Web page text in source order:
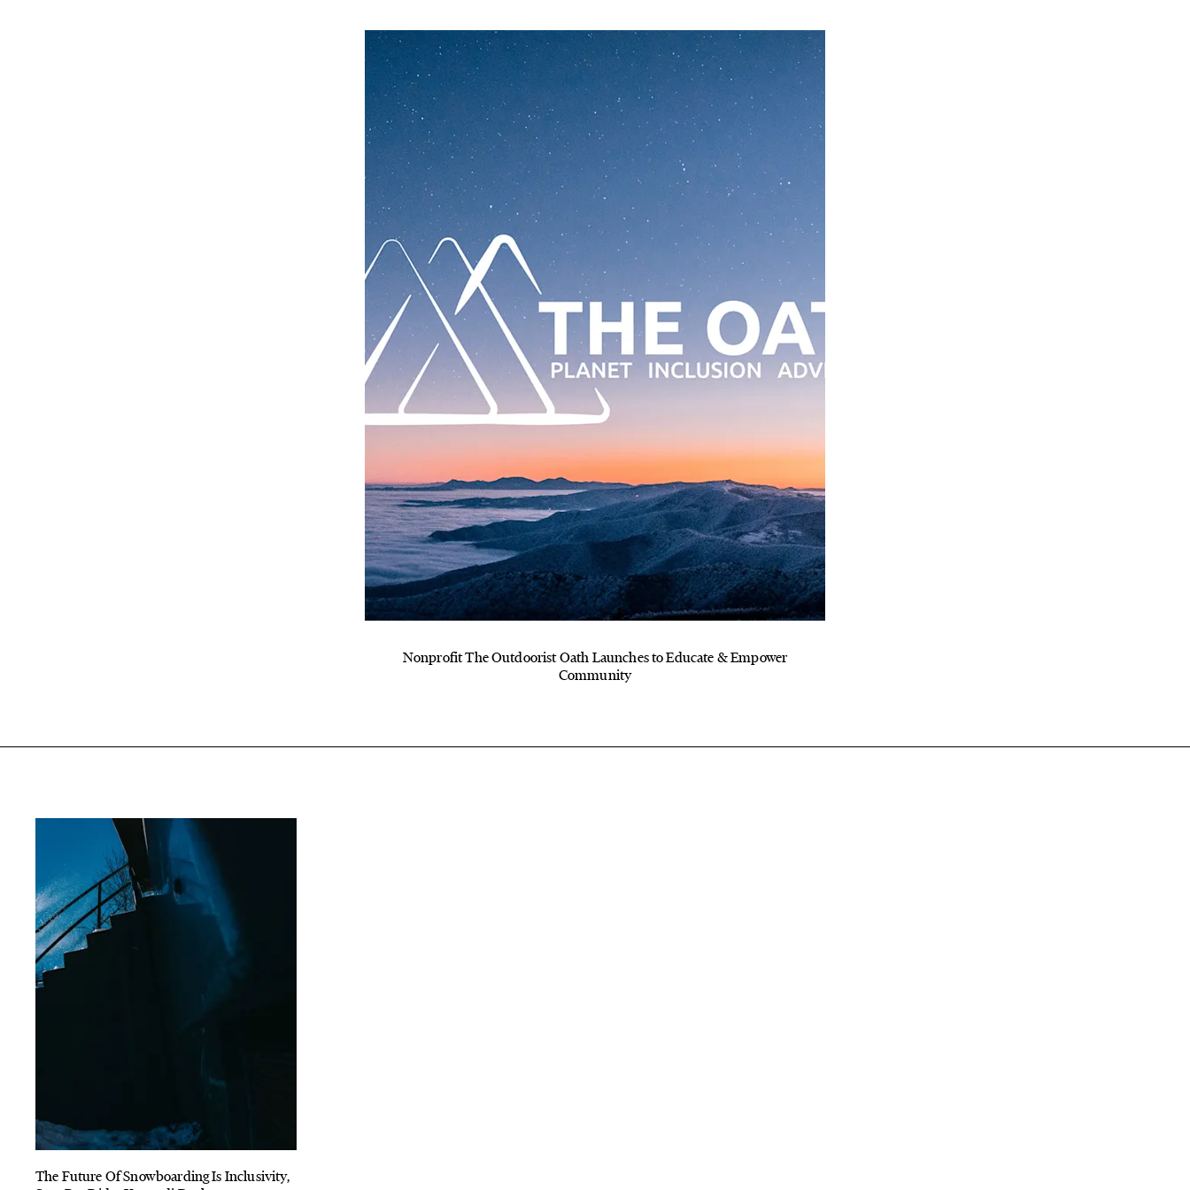
Nonprofit The Outdoorist Oath Launches to Educate & Empower
Community
The Future Of Snowboarding Is Inclusivity,